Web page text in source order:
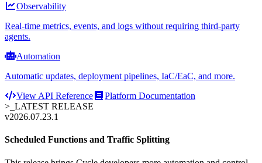
Observability
Real-time metrics, events, and logs without requiring third-party
agents.
Automation
Automatic updates, deployment pipelines, IaC/EaC, and more.
View API Reference
Platform Documentation
>_ LATEST RELEASE
v2026.07.23.1
Scheduled Functions and Traffic Splitting